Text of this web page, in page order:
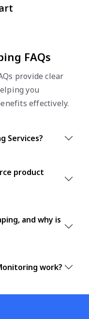
FAQs
provide clear
you
effectively.
Services?
product
and why is
work?